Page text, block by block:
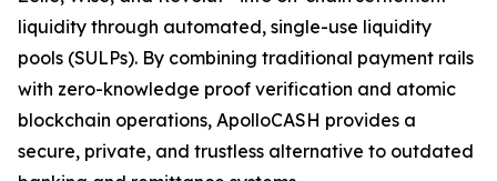
liquidity through automated, single-use liquidity
pools (SULPs). By combining traditional payment rails
with zero-knowledge proof verification and atomic
blockchain operations, ApolloCASH provides a
secure, private, and trustless alternative to outdated